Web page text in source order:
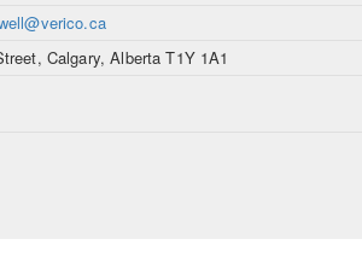
Calgary, Alberta T1Y 1A1